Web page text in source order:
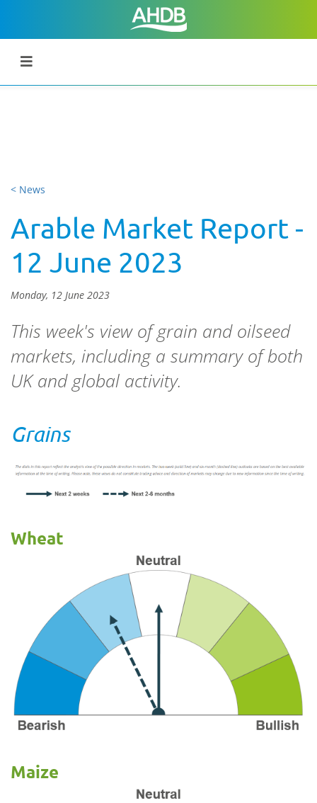
< News
Arable Market Report -
12 June 2023
Monday, 12 June 2023
This week's view of grain and oilseed
markets, including a summary of both
UK and global activity.
Grains
Wheat
Maize